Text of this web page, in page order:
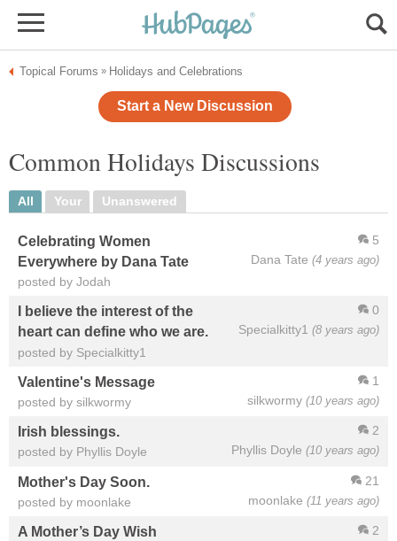
Topical Forums » Holidays and Celebrations
Start a New Discussion
Common Holidays Discussions
All Your Unanswered
5
Dana Tate (4 years ago)
Celebrating Women
Everywhere by Dana Tate
posted by Jodah
0
Specialkitty1 (8 years ago)
I believe the interest of the
heart can define who we are.
posted by Specialkitty1
1
silkwormy (10 years ago)
Valentine's Message
posted by silkwormy
2
Phyllis Doyle (10 years ago)
Irish blessings.
posted by Phyllis Doyle
21
moonlake (11 years ago)
Mother's Day Soon.
posted by moonlake
2
A Mother’s Day Wish